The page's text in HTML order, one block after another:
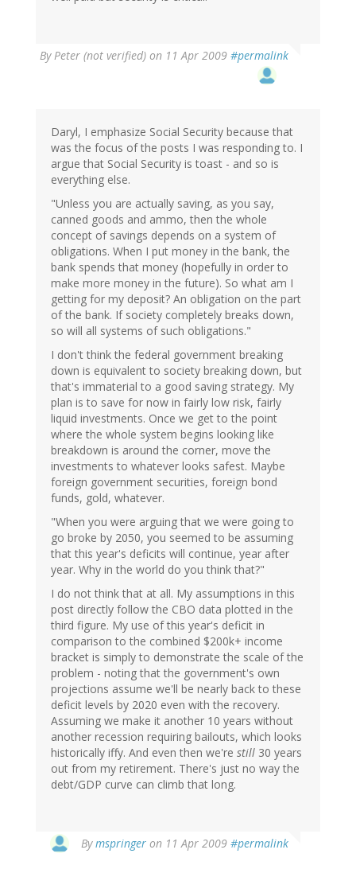
ByPeter (not verified) on 11 Apr 2009 #permalink
Daryl, I emphasize Social Security because that
was the focus of the posts I was responding to. I
argue that Social Security is toast - and so is
everything else.
"Unless you are actually saving, as you say,
canned goods and ammo, then the whole
concept of savings depends on a system of
obligations. When I put money in the bank, the
bank spends that money (hopefully in order to
make more money in the future). So what am I
getting for my deposit? An obligation on the part
of the bank. If society completely breaks down,
so will all systems of such obligations."
I don't think the federal government breaking
down is equivalent to society breaking down, but
that's immaterial to a good saving strategy. My
plan is to save for now in fairly low risk, fairly
liquid investments. Once we get to the point
where the whole system begins looking like
breakdown is around the corner, move the
investments to whatever looks safest. Maybe
foreign government securities, foreign bond
funds, gold, whatever.
"When you were arguing that we were going to
go broke by 2050, you seemed to be assuming
that this year's deficits will continue, year after
year. Why in the world do you think that?"
I do not think that at all. My assumptions in this
post directly follow the CBO data plotted in the
third figure. My use of this year's deficit in
comparison to the combined $200k+ income
bracket is simply to demonstrate the scale of the
problem - noting that the government's own
projections assume we'll be nearly back to these
deficit levels by 2020 even with the recovery.
Assuming we make it another 10 years without
another recession requiring bailouts, which looks
historically iffy. And even then we're still 30 years
out from my retirement. There's just no way the
debt/GDP curve can climb that long.
Bymspringer on 11 Apr 2009 #permalink